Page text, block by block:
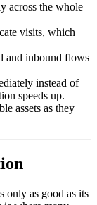
across the whole
visits, which
and inbound flows
instead of
speeds up.
assets as they
only as good as its